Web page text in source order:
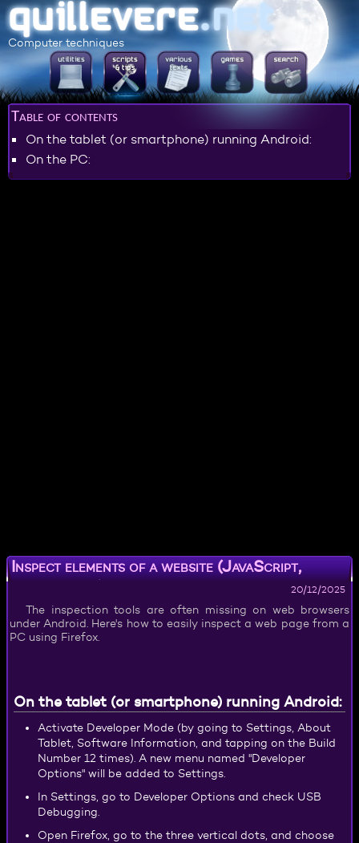
Computer techniques
Table of contents
On the tablet (or smartphone) running Android:
On the PC:
Inspect elements of a website (JavaScript,
HTML, CSS) on Android
20/12/2025
The inspection tools are often missing on web browsers
under Android. Here's how to easily inspect a web page from a
PC using Firefox.
On the tablet (or smartphone) running Android:
Activate Developer Mode (by going to Settings, About
Tablet, Software Information, and tapping on the Build
Number 12 times). A new menu named "Developer
Options" will be added to Settings.
In Settings, go to Developer Options and check USB
Debugging.
Open Firefox, go to the three vertical dots, and choose